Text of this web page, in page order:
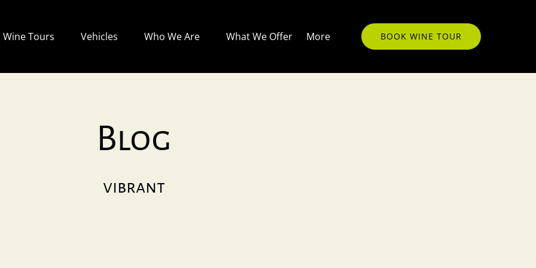
Wine Tours
Menu
Vehicles
Menu
Who We Are
Menu
What We Offer More
Menu
BOOK WINE TOUR
Blog
vibrant